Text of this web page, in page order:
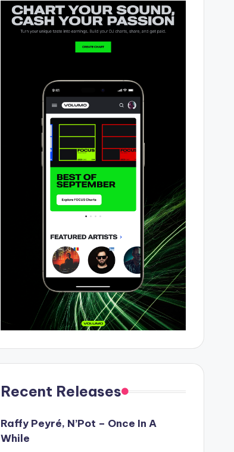
Recent Releases
Raffy Peyré, N’Pot – Once In A
While